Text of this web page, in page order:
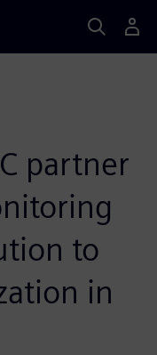
partner
to
in